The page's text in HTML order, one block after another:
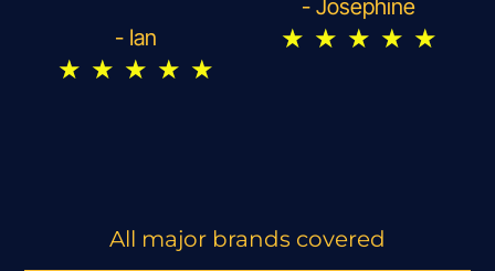
- Ian
★ ★ ★ ★ ★
- Josephine
★ ★ ★ ★ ★
All major brands covered